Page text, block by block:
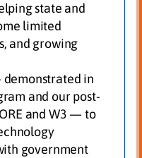
state and
limited
and growing
in
and our post-
and W3 — to
government